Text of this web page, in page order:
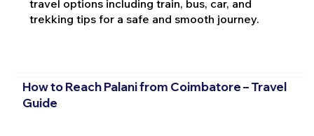
travel options including train, bus, car, and
trekking tips for a safe and smooth journey.
How to Reach Palani from Coimbatore – Travel
Guide